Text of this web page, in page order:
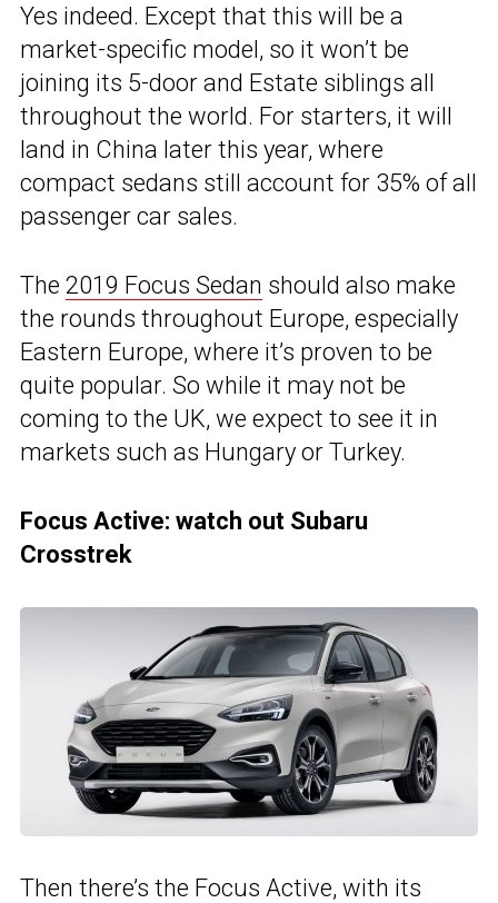
Yes indeed. Except that this will be a
market-specific model, so it won’t be
joining its 5-door and Estate siblings all
throughout the world. For starters, it will
land in China later this year, where
compact sedans still account for 35% of all
passenger car sales.
The 2019 Focus Sedan should also make
the rounds throughout Europe, especially
Eastern Europe, where it’s proven to be
quite popular. So while it may not be
coming to the UK, we expect to see it in
markets such as Hungary or Turkey.
Focus Active: watch out Subaru
Crosstrek
Then there’s the Focus Active, with its